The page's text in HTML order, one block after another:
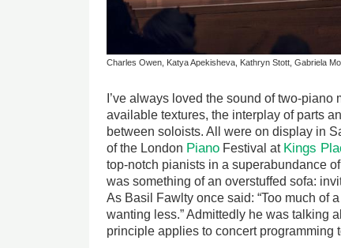
Charles Owen, Katya Apekisheva, Kathryn Stott, Gabriela
I’ve always loved the sound of two-
available textures, the interplay of parts
between soloists. All were on display in
of the London Piano Festival at Kings
top-notch pianists in a superabundance
was something of an overstuffed sofa:
As Basil Fawlty once said: “Too much of
wanting less.” Admittedly he was talking
principle applies to concert programming